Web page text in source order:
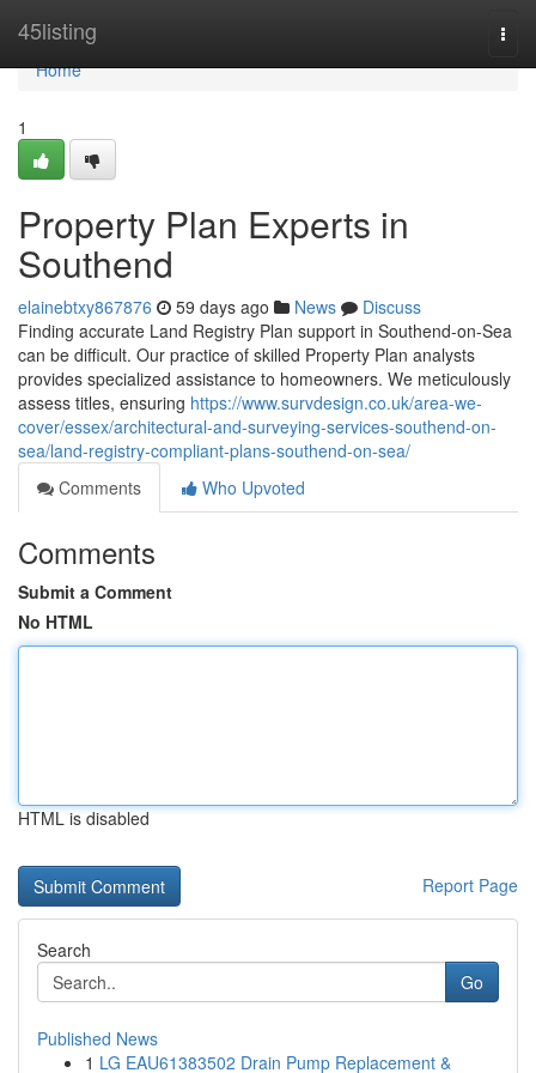
45listing
Home
Home
1
Property Plan Experts in
Southend
elainebtxy867876 59 days ago News
Discuss
Finding accurate Land Registry Plan support in Southend-on-Sea
can be difficult. Our practice of skilled Property Plan analysts
provides specialized assistance to homeowners. We meticulously
assess titles, ensuring https://www.survdesign.co.uk/area-we-
cover/essex/architectural-and-surveying-services-southend-on-
sea/land-registry-compliant-plans-southend-on-sea/
Comments
Who Upvoted
Comments
Submit a Comment
No HTML
HTML is disabled
Report Page
Search
Go
Published News
1 LG EAU61383502 Drain Pump Replacement &